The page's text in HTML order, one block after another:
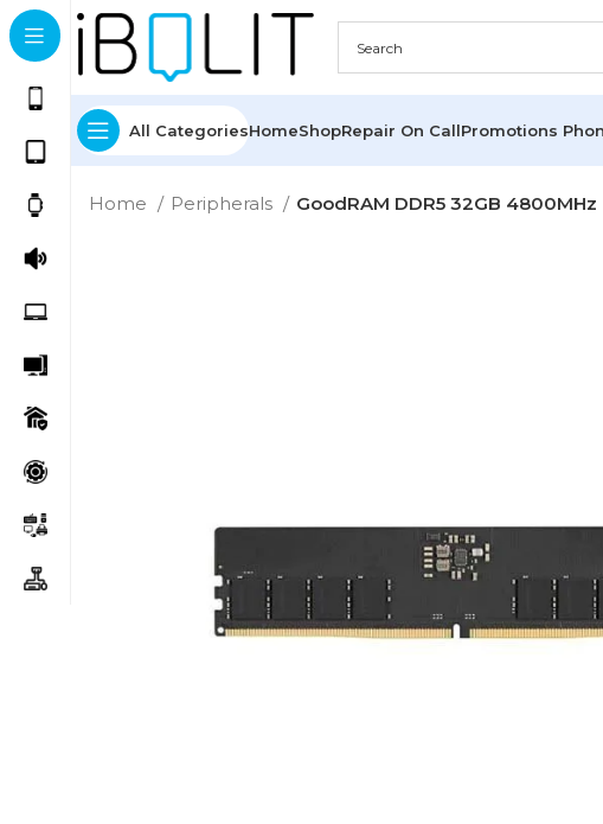
All CategoriesHomeShopRepair On CallPromotions
Home Peripherals GoodRAM DDR5 32GB 4800MHz